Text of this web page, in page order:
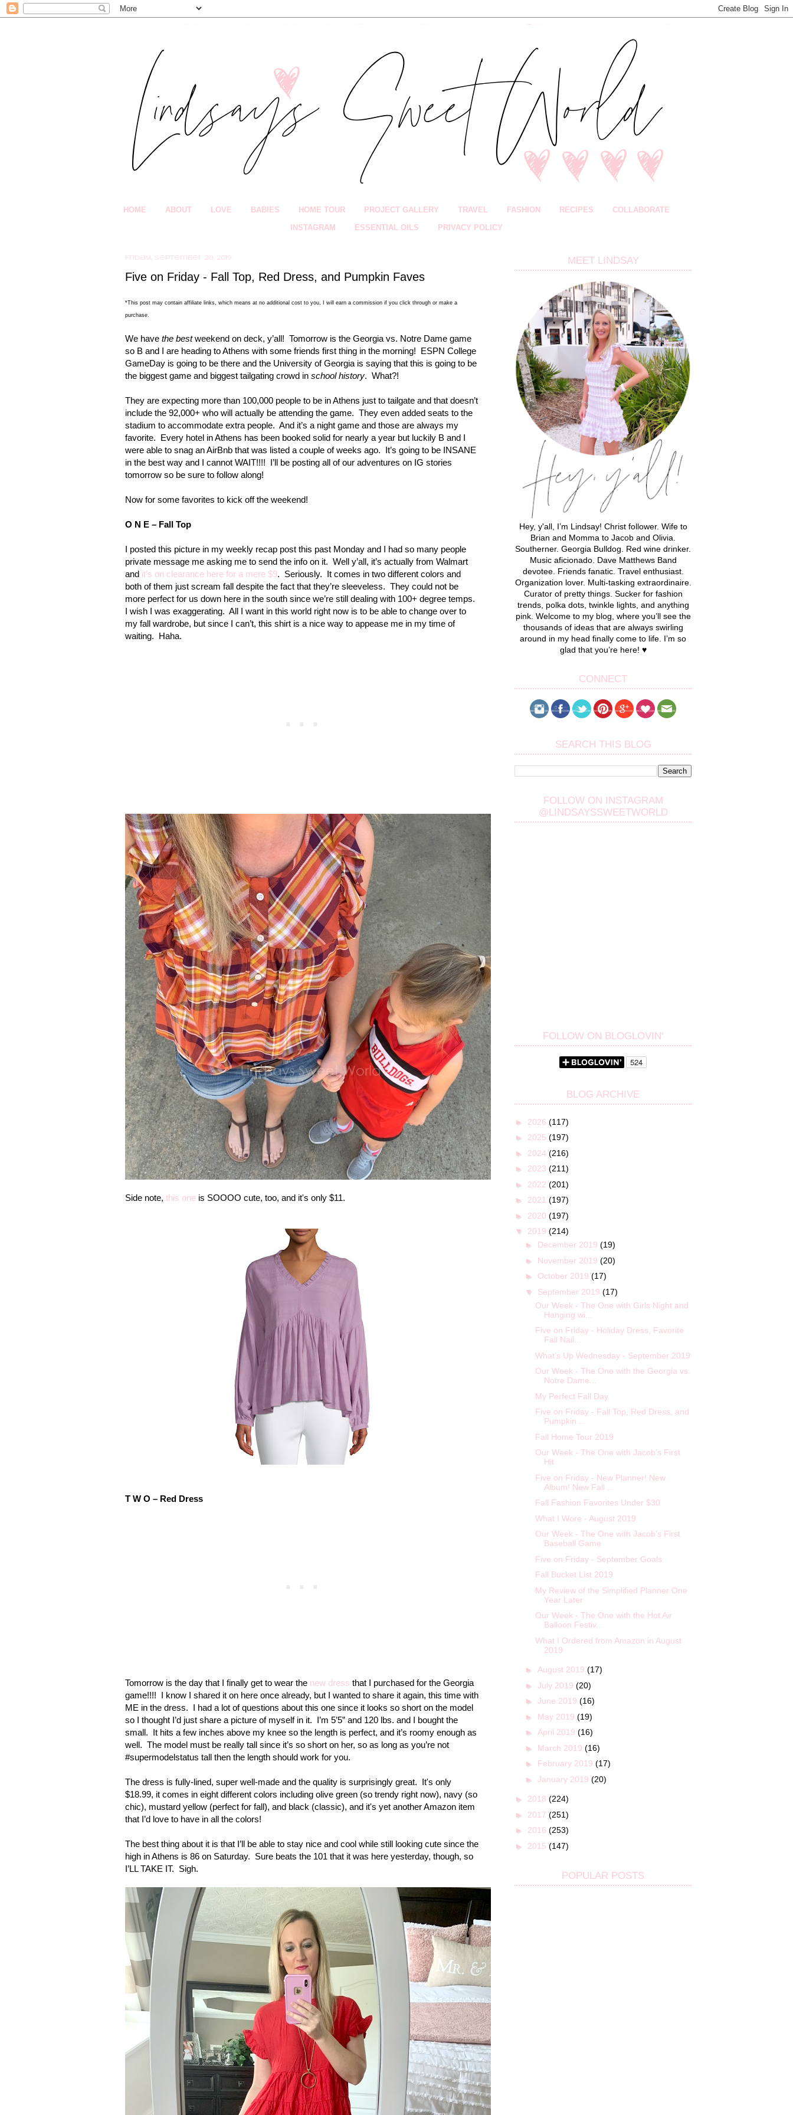
HOME ABOUT LOVE BABIES HOME TOUR PROJECT GALLERY TRAVEL FASHION RECIPES COLLABORATE
INSTAGRAM ESSENTIAL OILS PRIVACY POLICY
Friday, September 20, 2019
Five on Friday - Fall Top, Red Dress, and Pumpkin Faves
*This post may contain affiliate links, which means at no additional cost to you, I will earn a commission if you click through or make a
purchase.
We have the bestweekend on deck, y’all! Tomorrow is the Georgia vs. Notre Dame game
so B and I are heading toAthens with some friends first thing in the morning! ESPN College
GameDay is going to be there and the University ofGeorgia is saying that this is going to be
the biggest game and biggest tailgating crowd in school history. What?!
They are expecting more than 100,000 people to be inAthens just to tailgate and that doesn’t
include the 92,000+ who will actually be attending the game. They even added seats to the
stadium to accommodate extra people. And it’s a night game and those are always my
favorite. Every hotel inAthens has been booked solid for nearly a year but luckily B and I
were able to snag an AirBnb that was listed a couple of weeks ago. It’s going to be INSANE
in the best way and I cannot WAIT!!!! I’ll be posting all of our adventures on IG stories
tomorrow so be sure to follow along!
Now for some favorites to kick off the weekend!
O N E – Fall Top
I posted this picture in my weekly recap post this past Monday and I had so many people
private message me asking me to send the info on it. Well y’all, it’s actually from Walmart
and it’s on clearance here for a mere $9. Seriously. It comes in two different colors and
both of them just scream fall despite the fact that they’re sleeveless. They could not be
more perfect for us down here in the south since we’re still dealing with 100+ degree temps.
I wish I was exaggerating. All I want in this world right now is to be able to change over to
my fall wardrobe, but since I can’t, this shirt is a nice way to appease me in my time of
waiting. Haha.
Side note, this one is SOOOO cute, too, and it's only $11.
T W O – Red Dress
Tomorrow is the day that I finally get to wear the new dress that I purchased for the Georgia
game!!!!
I know I shared it on here once already, but I wanted to share it again, this time with
ME in the dress.
I had a lot of questions about this one since it looks so short on the model
so I thought I’d just share a picture of myself in it.
I’m 5’5” and 120 lbs. and I bought the
small.
It hits a few inches above my knee so the length is perfect, and it’s roomy enough as
well. The model must be really tall since it’s so short on her, so as long as you’re not
#supermodelstatus tall then the length should work for you.
The dress is fully-lined, super well-made and the quality is surprisingly great.
It's only
$18.99, it comes in eight different colors including olive green (so trendy right now), navy (so
chic), mustard yellow (perfect for fall), and black (classic), and it's yet another Amazon item
that I’d love to have in all the colors!
The best thing about it is that I’ll be able to stay nice and cool while still looking cute since the
high inAthens is 86 on Saturday. Sure beats the 101 that it was here yesterday, though, so
I’LL TAKE IT. Sigh.
MEET LINDSAY
Hey, y'all, I’m Lindsay! Christ follower. Wife to
Brian and Momma to Jacob and Olivia.
Southerner. Georgia Bulldog. Red wine drinker.
Music aficionado. Dave Matthews Band
devotee. Friends fanatic. Travel enthusiast.
Organization lover. Multi-tasking extraordinaire.
Curator of pretty things. Sucker for fashion
trends, polka dots, twinkle lights, and anything
pink. Welcome to my blog, where you’ll see the
thousands of ideas that are always swirling
around in my head finally come to life. I’m so
glad that you’re here! ♥
CONNECT
SEARCH THIS BLOG
FOLLOW ON INSTAGRAM
@LINDSAYSSWEETWORLD
FOLLOW ON BLOGLOVIN'
BLOG ARCHIVE
► 2026 (117)
► 2025 (197)
► 2024 (216)
► 2023 (211)
► 2022 (201)
► 2021 (197)
► 2020 (197)
▼ 2019 (214)
► December 2019 (19)
► November 2019 (20)
► October 2019 (17)
▼ September 2019 (17)
Our Week - The One with Girls Night and
Hanging wi...
Five on Friday - Holiday Dress, Favorite
Fall Nail...
What’s Up Wednesday - September 2019
Our Week - The One with the Georgia vs.
Notre Dame...
My Perfect Fall Day
Five on Friday - Fall Top, Red Dress, and
Pumpkin ...
Fall Home Tour 2019
Our Week - The One with Jacob’s First
Hit
Five on Friday - New Planner! New
Album! New Fall ...
Fall Fashion Favorites Under $30
What I Wore - August 2019
Our Week - The One with Jacob’s First
Baseball Game
Five on Friday - September Goals
Fall Bucket List 2019
My Review of the Simplified Planner One
Year Later
Our Week - The One with the Hot Air
Balloon Festiv...
What I Ordered from Amazon in August
2019
► August 2019 (17)
► July 2019 (20)
► June 2019 (16)
► May 2019 (19)
► April 2019 (16)
► March 2019 (16)
► February 2019 (17)
► January 2019 (20)
► 2018 (224)
► 2017 (251)
► 2016 (253)
► 2015 (147)
POPULAR POSTS